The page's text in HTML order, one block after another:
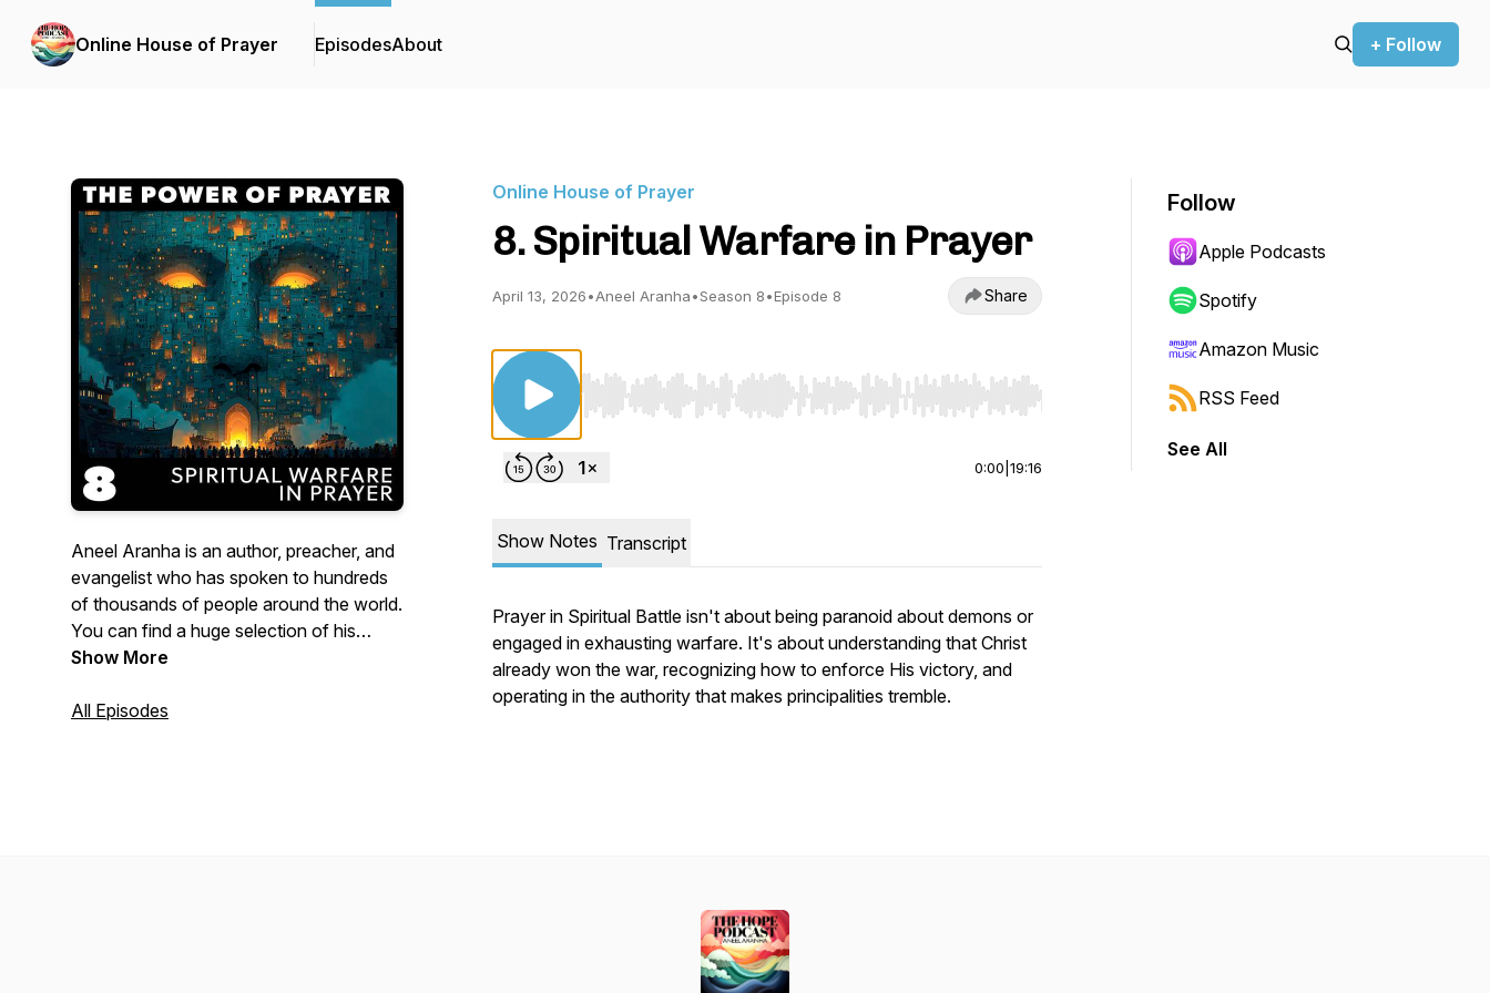
Online House of Prayer EpisodesAbout + Follow
Aneel Aranha is an author, preacher, and
evangelist who has spoken to hundreds
of thousands of people around the world.
You can find a huge selection of his
reflections, articles, sermons, songs and
www.aneelaranha.com.
Show More
All Episodes
Online House of Prayer
8. Spiritual Warfare in Prayer
April 13, 2026•Aneel Aranha•Season 8•Episode 8 Share
Use Left/Right to seek, Home/End to jump to start or end. Hold shift to jump forward or backward.
0:00 19:16
Show Notes Transcript
Prayer in Spiritual Battle isn't about being paranoid about demons or
engaged in exhausting warfare. It's about understanding that Christ
already won the war, recognizing how to enforce His victory, and
operating in the authority that makes principalities tremble.
Follow
Apple Podcasts
Spotify
Amazon Music
RSS Feed
See All